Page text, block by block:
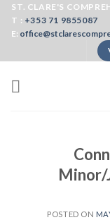
SkipST. CLARE'S
T : +353 71 9855087
E:
Minor/
POSTED ON